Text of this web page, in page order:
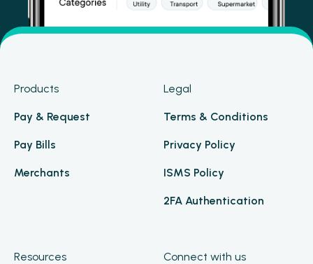
Products
Pay & Request
Pay Bills
Merchants
Legal
Terms & Conditions
Privacy Policy
ISMS Policy
2FA Authentication
Resources Connect with us